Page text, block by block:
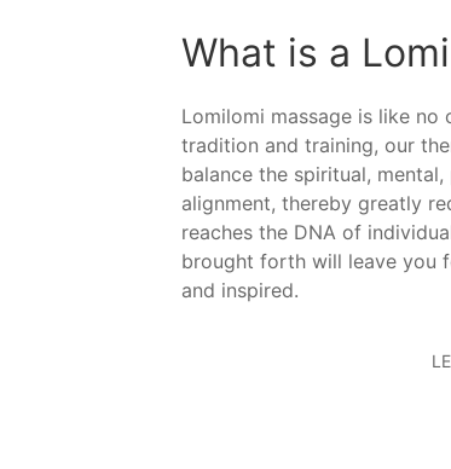
What is a
Lomilomi massage is like
tradition and training, our
balance the spiritual,
alignment, thereby greatly
reaches the DNA of
brought forth will leave you
and inspired.